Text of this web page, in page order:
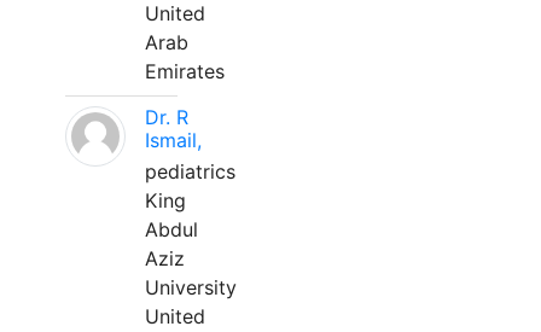
United
Arab
Emirates
Dr. R
Ismail,
pediatrics
King
Abdul
Aziz
University
United